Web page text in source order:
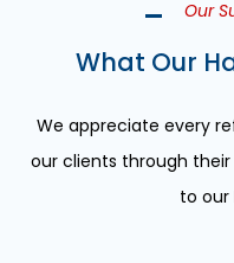
Our
What Our
We appreciate every
our clients through
to our